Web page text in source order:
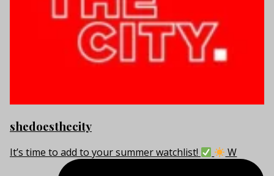
shedoesthecity
It’s time to add to your summer watchlist! W